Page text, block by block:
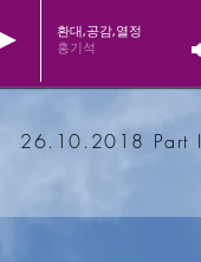
26.10.2018 Part I
환대,공감,열정
홍기석